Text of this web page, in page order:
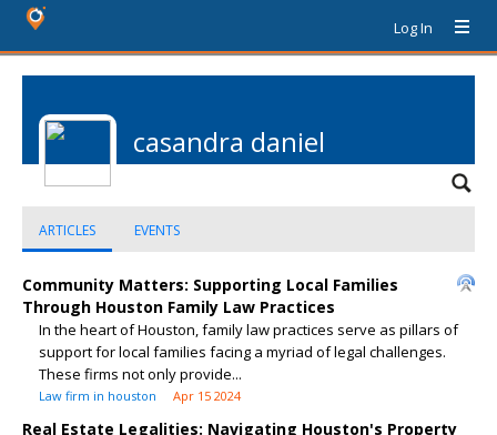
Log In
casandra daniel
ARTICLES EVENTS
Community Matters: Supporting Local Families
Through Houston Family Law Practices
In the heart of Houston, family law practices serve as pillars of
support for local families facing a myriad of legal challenges.
These firms not only provide...
Law firm in houston Apr 15 2024
Real Estate Legalities: Navigating Houston's Property